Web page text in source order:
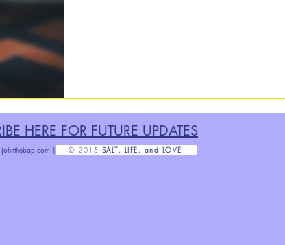
Purging
Outlet #TheDarkRoom FREEDOM
Health Message Parenthood
HERE FOR FUTURE UPDATES
johnthebap.com | © 2015 SALT, LIFE, and LOVE